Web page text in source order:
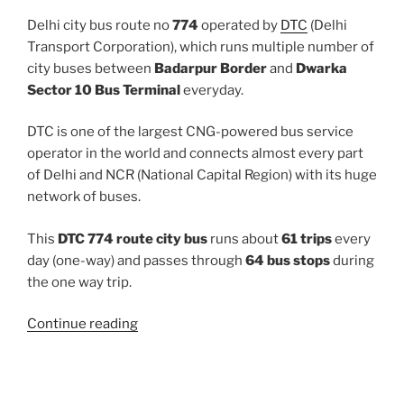
Delhi city bus route no774 operated by DTC (Delhi
Transport Corporation), which runs multiple number of
city buses between Badarpur Borderand Dwarka
Sector 10 Bus Terminaleveryday.
DTC is one of the largest CNG-powered bus service
operator in the world and connects almost every part
of Delhi and NCR (National Capital Region) with its huge
network of buses.
This DTC 774 route city bus runs about61 tripsevery
day (one-way) and passes through 64 bus stopsduring
the one way trip.
Continue reading“774”